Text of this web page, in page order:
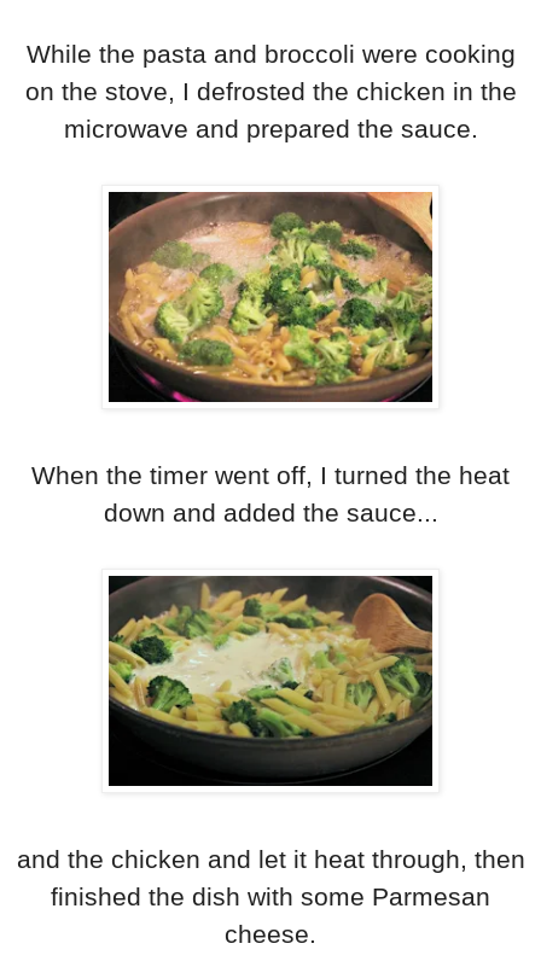
While the pasta and broccoli were cooking
on the stove, I defrosted the chicken in the
microwave and prepared the sauce.
When the timer went off, I turned the heat
down and added the sauce...
and the chicken and let it heat through, then
finished the dish with some Parmesan
cheese.